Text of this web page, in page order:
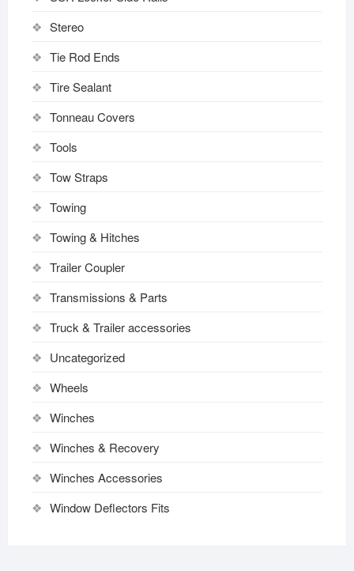
Stereo
Tie Rod Ends
Tire Sealant
Tonneau Covers
Tools
Tow Straps
Towing
Towing & Hitches
Trailer Coupler
Transmissions & Parts
Truck & Trailer accessories
Uncategorized
Wheels
Winches
Winches & Recovery
Winches Accessories
Window Deflectors Fits